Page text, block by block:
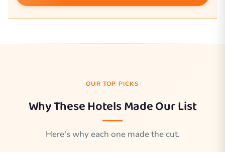
OUR TOP PICKS
Why These Hotels Made Our List
Here's why each one made the cut.